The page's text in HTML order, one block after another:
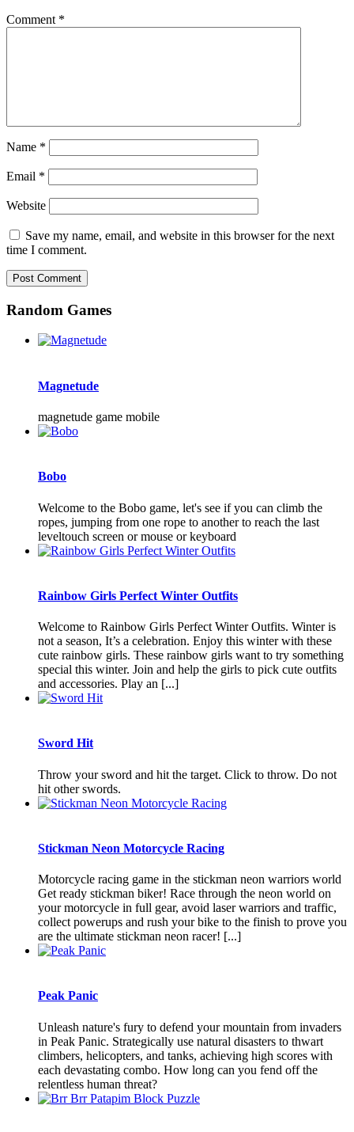
Comment *
Name *
Email *
Website
Save my name, email, and website in this browser for the next
time I comment.
Random Games
Magnetude
magnetude game mobile
Bobo
Welcome to the Bobo game, let's see if you can climb the
ropes, jumping from one rope to another to reach the last
leveltouch screen or mouse or keyboard
Rainbow Girls Perfect Winter Outfits
Welcome to Rainbow Girls Perfect Winter Outfits. Winter is
not a season, It’s a celebration. Enjoy this winter with these
cute rainbow girls. These rainbow girls want to try something
special this winter. Join and help the girls to pick cute outfits
and accessories. Play an [...]
Sword Hit
Throw your sword and hit the target. Click to throw. Do not
hit other swords.
Stickman Neon Motorcycle Racing
Motorcycle racing game in the stickman neon warriors world
Get ready stickman biker! Race through the neon world on
your motorcycle in full gear, avoid laser warriors and traffic,
collect powerups and rush your bike to the finish to prove you
are the ultimate stickman neon racer! [...]
Peak Panic
Unleash nature's fury to defend your mountain from invaders
in Peak Panic. Strategically use natural disasters to thwart
climbers, helicopters, and tanks, achieving high scores with
each devastating combo. How long can you fend off the
relentless human threat?